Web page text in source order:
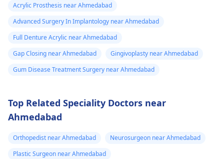
Acrylic Prosthesis near Ahmedabad
Advanced Surgery In Implantology near Ahmedabad
Full Denture Acrylic near Ahmedabad
Gap Closing near Ahmedabad
Gingivoplasty near Ahmedabad
Gum Disease Treatment Surgery near Ahmedabad
Top Related Speciality Doctors near
Ahmedabad
Orthopedist near Ahmedabad
Neurosurgeon near Ahmedabad
Plastic Surgeon near Ahmedabad